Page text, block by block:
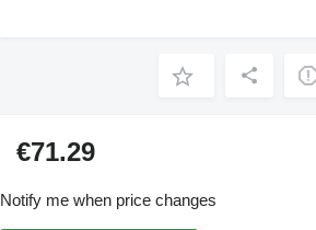
€71.29
Notify me when price changes